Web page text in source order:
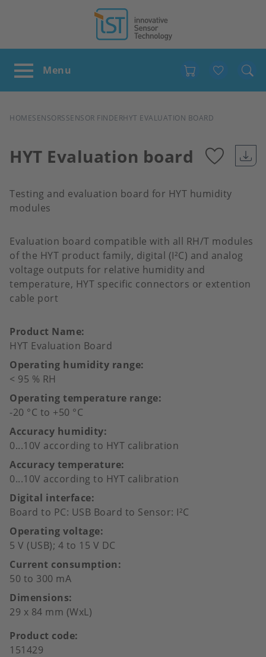
BREADCRUMB
HOMESENSORSSENSOR FINDERHYT EVALUATION BOARD
HYT Evaluation board
Add
Testing and evaluation board for HYT humidity
modules
Evaluation board compatible with all RH/T modules
of the HYT product family, digital (I²C) and analog
voltage outputs for relative humidity and
temperature, HYT specific connectors or extention
cable port
Product Name
HYT Evaluation Board
Operating humidity range
< 95 % RH
Operating temperature range
-20 °C to +50 °C
Accuracy humidity
0...10V according to HYT calibration
Accuracy temperature
0...10V according to HYT calibration
Digital interface
Board to PC: USB Board to Sensor: I²C
Operating voltage
5 V (USB); 4 to 15 V DC
Current consumption
50 to 300 mA
Dimensions
29 x 84 mm (WxL)
Product code
151429